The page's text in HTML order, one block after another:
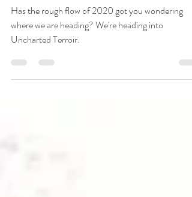
Uncharted Terroir, Indeed~
Has the rough flow of 2020 got you wondering
Uncharted Terroir.